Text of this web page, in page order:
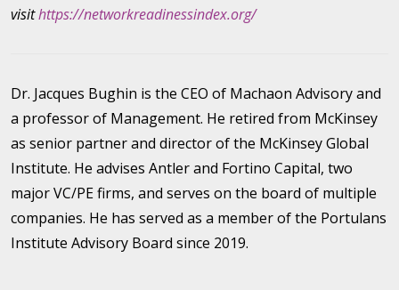
visithttps://networkreadinessindex.org/
Dr. Jacques Bughin is the CEO of Machaon Advisory and
a professor of Management. He retired from McKinsey
as senior partner and director of the McKinsey Global
Institute. He advises Antler and Fortino Capital, two
major VC/PE firms, and serves on the board of multiple
companies. He has served as a member of the Portulans
Institute Advisory Board since 2019.